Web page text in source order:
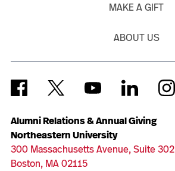
Alumni Relations & Annual Giving
Northeastern University
300 Massachusetts Avenue, Suite 302
Boston, MA 02115
MAKE A GIFT
ABOUT US